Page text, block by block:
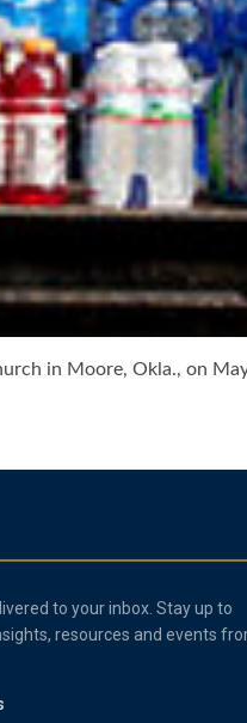
in Moore, Okla., on
to your inbox. Stay up to
resources and events